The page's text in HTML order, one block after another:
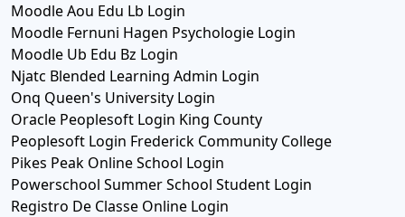
Moodle Aou Edu Lb Login
Moodle Fernuni Hagen Psychologie Login
Moodle Ub Edu Bz Login
Njatc Blended Learning Admin Login
Onq Queen's University Login
Oracle Peoplesoft Login King County
Peoplesoft Login Frederick Community College
Pikes Peak Online School Login
Powerschool Summer School Student Login
Registro De Classe Online Login